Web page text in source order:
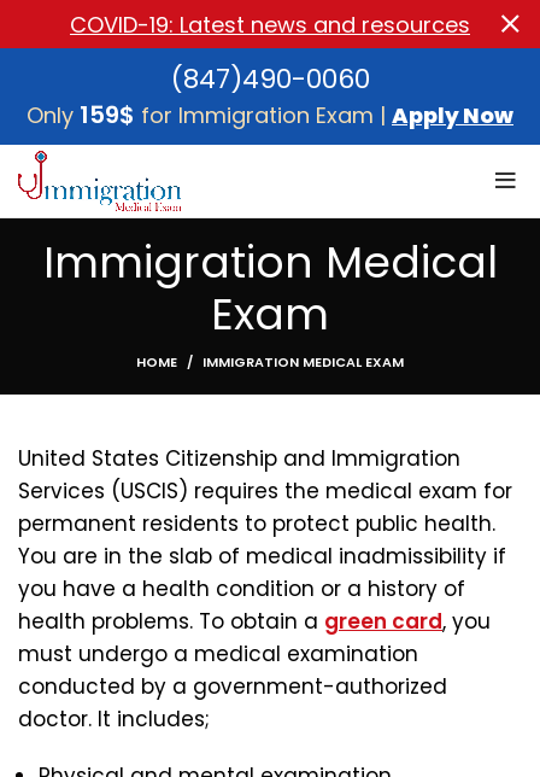
(847)490-0060
Only 159$ for Immigration Exam | Apply Now
Immigration Medical
Exam
HOME IMMIGRATION MEDICAL EXAM
United States Citizenship and Immigration
Services (USCIS) requires the medical exam for
permanent residents to protect public health.
You are in the slab of medical inadmissibility if
you have a health condition or a history of
health problems. To obtain a green card, you
must undergo a medical examination
conducted by a government-authorized
doctor. It includes;
COVID-19: Latest news and resources